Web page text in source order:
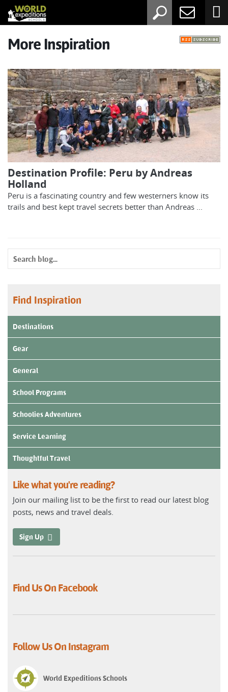
More Inspiration
Destination Profile: Peru by Andreas
Holland
Peru is a fascinating country and few westerners know its
trails and best kept travel secrets better than Andreas ...
Find Inspiration
Destinations
Gear
General
School Programs
Schoolies Adventures
Service Learning
Thoughtful Travel
Like what you're reading?
Join our mailing list to be the first to read our latest blog
posts, news and travel deals.
Sign Up
Find Us On Facebook
Follow Us On Instagram
World Expeditions Schools